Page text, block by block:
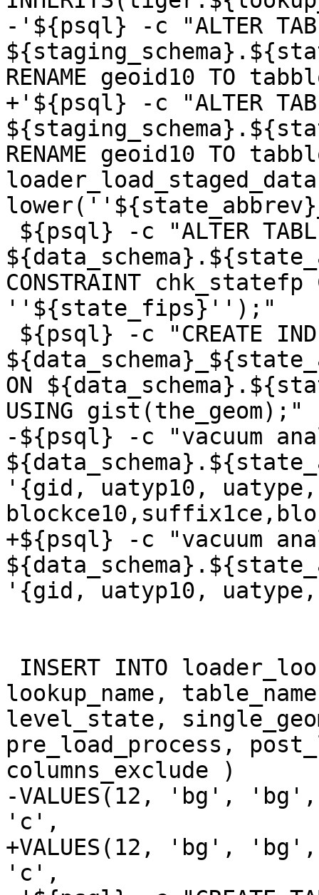
-'${psql} -c "ALTER
RENAME geoid10 TO
+'${psql} -c "ALTER
RENAME geoid10 TO
CONSTRAINT
''${state_fips}'');"
ON
USING gist(the_geom);"
-${psql} -c "vacuum
'{gid, uatyp10,
+${psql} -c "vacuum
'{gid, uatyp10,
lookup_name,
level_state,
pre_load_process,
columns_exclude )
-VALUES(12, 'bg',
'c',
+VALUES(12, 'bg',
'c',